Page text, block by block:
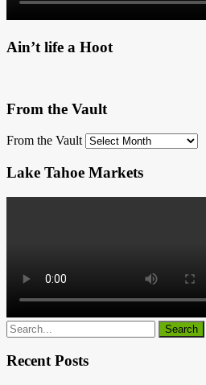
Ain’t life a Hoot
From the Vault
From the Vault
Lake Tahoe Markets
Recent Posts